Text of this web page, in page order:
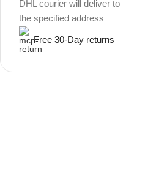
DHL courier will deliver to
the specified address
Free 30-Day returns